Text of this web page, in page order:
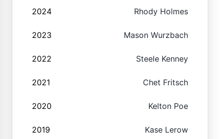
2024 Rhody Holmes
2023 Mason Wurzbach
2022 Steele Kenney
2021 Chet Fritsch
2020 Kelton Poe
2019 Kase Lerow